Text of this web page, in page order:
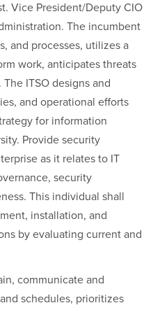
Vice President/Deputy CIO
The incumbent
and processes, utilizes a
work, anticipates threats
ITSO designs and
and operational efforts
for information
Provide security
as it relates to IT
security
This individual shall
installation, and
by evaluating current and
communicate and
schedules, prioritizes